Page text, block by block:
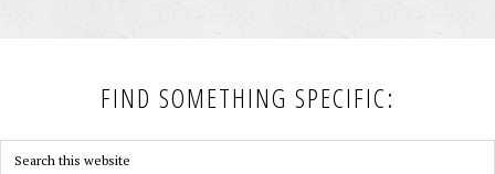
FIND SOMETHING SPECIFIC: